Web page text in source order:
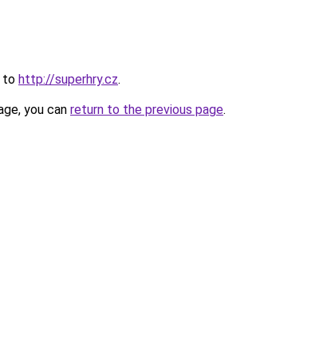
to http://superhry.cz.
you can return to the previous page.